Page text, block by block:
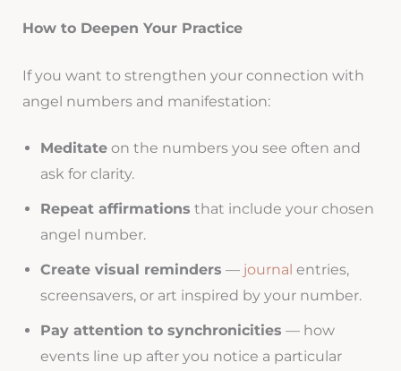
How to Deepen Your Practice
If you want to strengthen your connection with
angel numbers and manifestation:
Meditateon the numbers you see often and
ask for clarity.
Repeat affirmations that include your chosen
angel number.
Create visual reminders — journal entries,
screensavers, or art inspired by your number.
Pay attention to synchronicities — how
events line up after you notice a particular